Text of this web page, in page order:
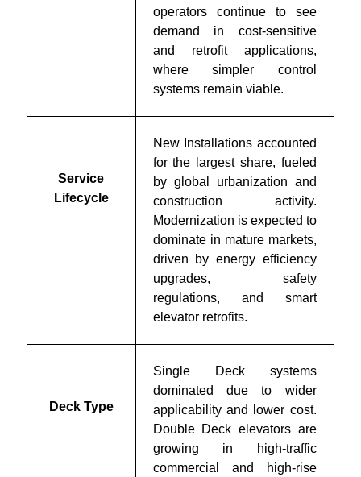
operators continue to see
demand in cost-sensitive
and retrofit applications,
where simpler control
systems remain viable.
Service
Lifecycle
New Installations accounted
for the largest share, fueled
by global urbanization and
construction activity.
Modernization is expected to
dominate in mature markets,
driven by energy efficiency
upgrades, safety
regulations, and smart
elevator retrofits.
Deck Type
Single Deck systems
dominated due to wider
applicability and lower cost.
Double Deck elevators are
growing in high-traffic
commercial and high-rise